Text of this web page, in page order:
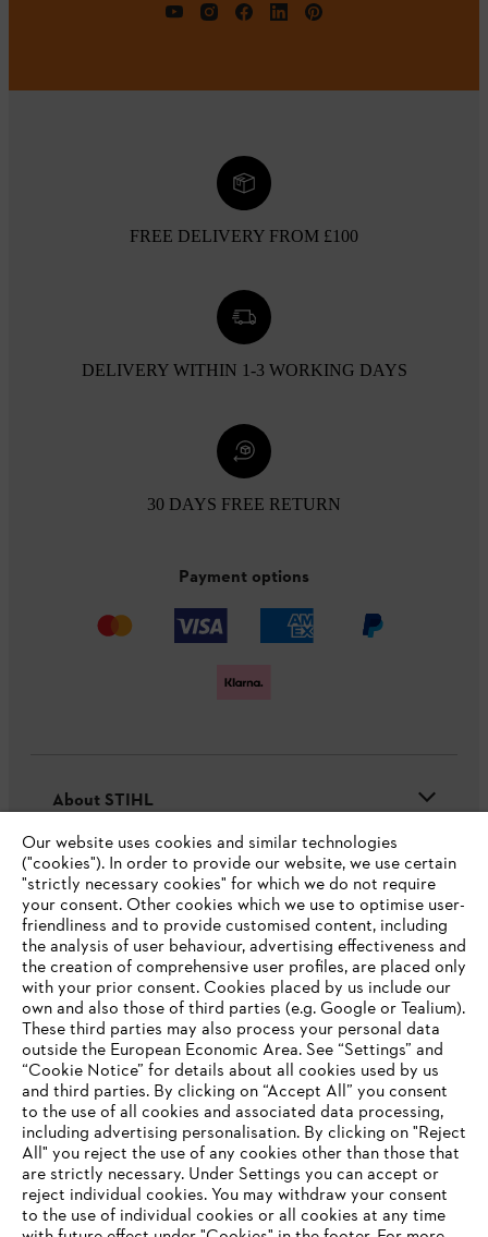
FREE DELIVERY FROM £100
DELIVERY WITHIN 1-3 WORKING DAYS
30 DAYS FREE RETURN
Payment options
About STIHL
Useful information
Help and support
Terms of sale Privacy Policy and Data Protection
Terms of use Cookies
Legal information
Klarna's Pay in 3 is an unregulated credit agreement.
Borrowing more than you can afford or paying late
YOUR BROWSER IS NOT
SUPPORTED
You are using a browser that we do not yet support. For
Our website uses cookies and similar technologies
("cookies"). In order to provide our website, we use certain
"strictly necessary cookies" for which we do not require
your consent. Other cookies which we use to optimise user-
friendliness and to provide customised content, including
the analysis of user behaviour, advertising effectiveness and
the creation of comprehensive user profiles, are placed only
with your prior consent. Cookies placed by us include our
own and also those of third parties (e.g. Google or Tealium).
These third parties may also process your personal data
outside the European Economic Area. See “Settings” and
“Cookie Notice” for details about all cookies used by us
and third parties. By clicking on “Accept All” you consent
to the use of all cookies and associated data processing,
including advertising personalisation. By clicking on "Reject
All" you reject the use of any cookies other than those that
are strictly necessary. Under Settings you can accept or
reject individual cookies. You may withdraw your consent
to the use of individual cookies or all cookies at any time